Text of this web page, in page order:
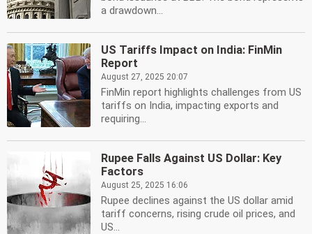
a drawdown...
US Tariffs Impact on India: FinMin
Report
August 27, 2025 20:07
FinMin report highlights challenges from US
tariffs on India, impacting exports and
requiring...
Rupee Falls Against US Dollar: Key
Factors
August 25, 2025 16:06
Rupee declines against the US dollar amid
tariff concerns, rising crude oil prices, and
US...